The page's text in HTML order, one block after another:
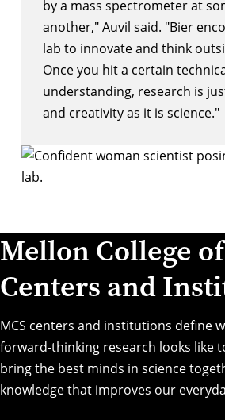
by a mass spectrometer at
another," Auvil said. "Bier
lab to innovate and think
Once you hit a certain
understanding, research is
and creativity as it is science."
Mellon College
Centers and
MCS centers and institutions define
forward-thinking research looks like
bring the best minds in science
knowledge that improves our